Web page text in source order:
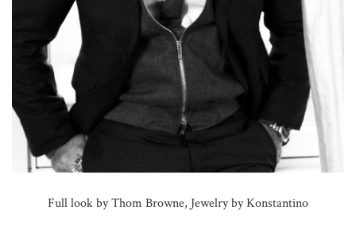
Full look by Thom Browne, Jewelry by Konstantino